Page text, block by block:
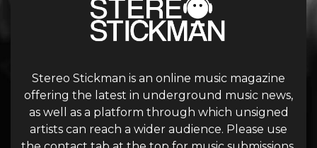
Stereo Stickman is an online music magazine
offering the latest in underground music news,
as well as a platform through which unsigned
artists can reach a wider audience. Please use